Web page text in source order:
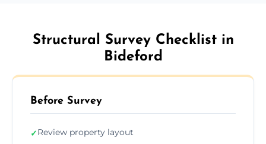
Structural Survey Checklist in
Bideford
Before Survey
✓Review property layout